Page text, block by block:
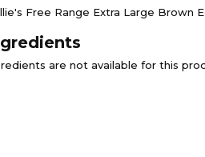
Free Range Extra Large Brown
are not available for this